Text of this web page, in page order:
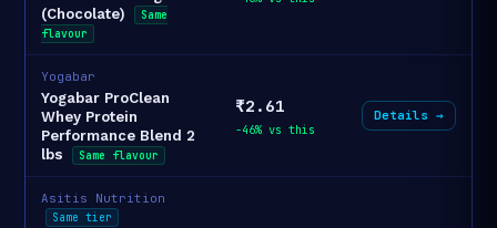
(Chocolate)
Same
flavour
Yogabar
Yogabar ProClean
Whey Protein
Performance Blend 2
lbs
Same flavour
₹2.61
-46% vs this
Details →
Asitis Nutrition
Same tier